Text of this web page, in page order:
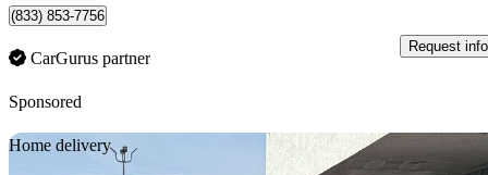
(833) 853-7756
CarGurus partner
Request info
Sponsored
Home delivery